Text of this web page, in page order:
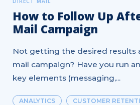
How to Follow Up
Mail Campaign
Not getting the desired results
mail campaign? Have you run
key elements (messaging,...
ANALYTICS CUSTOMER